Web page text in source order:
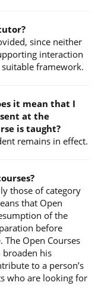
since neither
interaction
framework.
it mean that I
at the
is taught?
remains in effect.
those of category
that Open
of the
before
Open Courses
broaden his
to a person’s
who are looking for